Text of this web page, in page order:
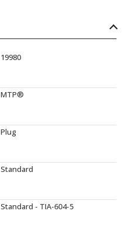
19980
MTP®
Plug
Standard
Standard - TIA-604-5